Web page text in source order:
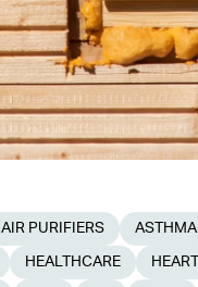
AIR PURIFIERS ASTHMA
HEALTHCARE HEART